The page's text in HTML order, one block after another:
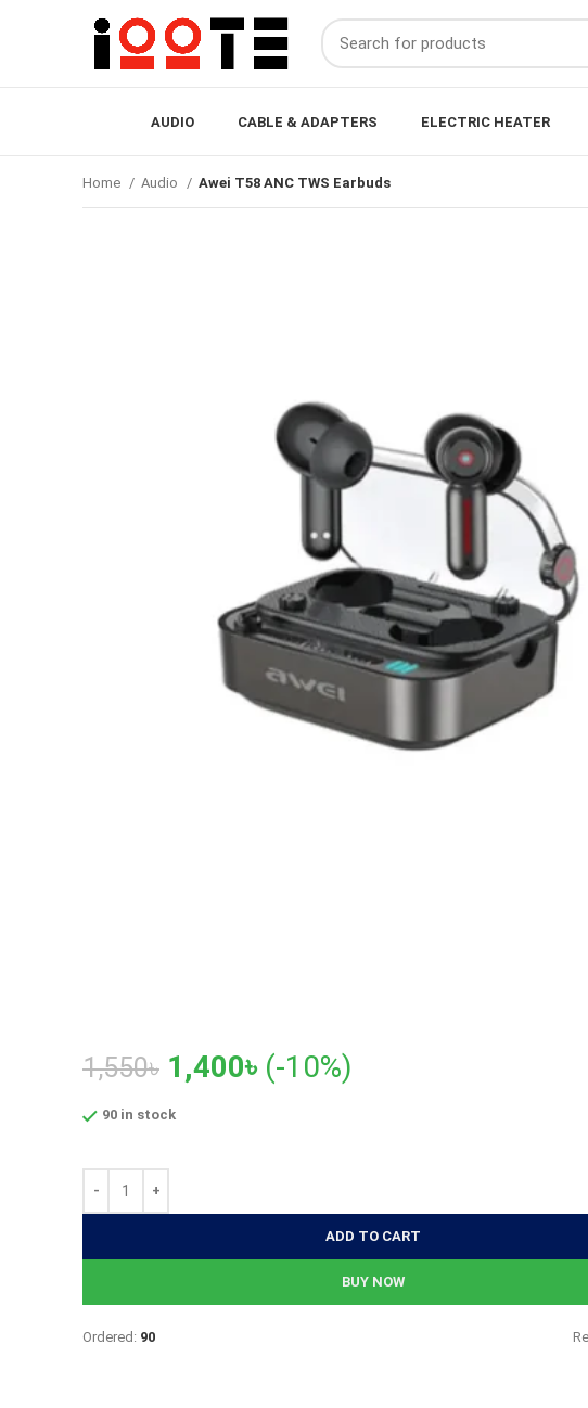
AUDIO CABLE & ADAPTERS ELECTRIC HEATER
Home Audio Awei T58 ANC TWS Earbuds
1,550৳ Original
price
1,550৳.
1,400৳Current
(-10%)
90 in stock
ADD TO CART
BUY NOW
Ordered: 90